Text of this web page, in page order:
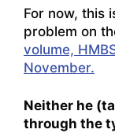
For now, this
problem on
volume,
November.
Neither he
through the